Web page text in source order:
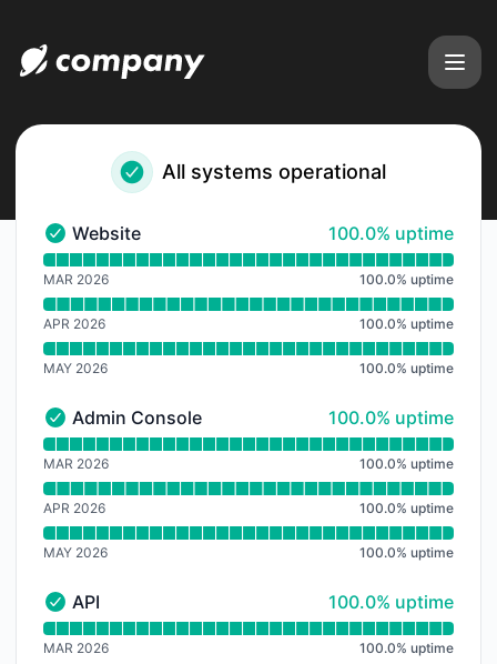
All systems operational
Website - Operational
Website 100% - uptime
100.0% uptime
Read uptime graph for Website
MAR 2026 100.0% uptime
APR 2026 100.0% uptime
MAY 2026 100.0% uptime
Admin Console - Operational
Admin Console 100% - uptime
100.0% uptime
Read uptime graph for Admin Console
MAR 2026 100.0% uptime
APR 2026 100.0% uptime
MAY 2026 100.0% uptime
API - Operational
API 100% - uptime
100.0% uptime
Read uptime graph for API
MAR 2026 100.0% uptime